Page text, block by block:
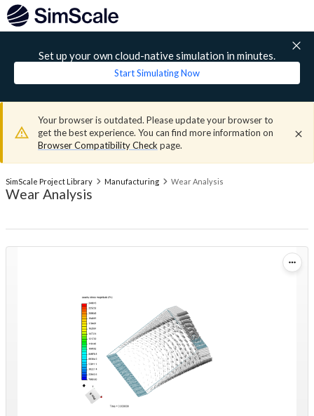
Set up your own cloud-native simulation in minutes.
Start Simulating Now
Your browser is outdated. Please update your browser to
get the best experience. You can find more information on
Browser Compatibility Check page.
SimScale Project Library Manufacturing Wear Analysis
Wear Analysis